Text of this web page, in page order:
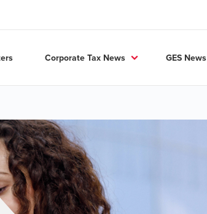
Corporate Tax News GES News